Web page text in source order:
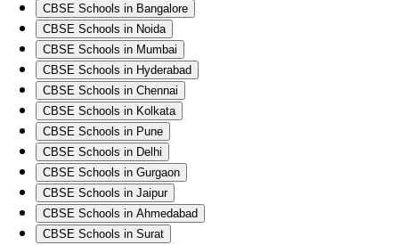
CBSE Schools in Bangalore
CBSE Schools in Noida
CBSE Schools in Mumbai
CBSE Schools in Hyderabad
CBSE Schools in Chennai
CBSE Schools in Kolkata
CBSE Schools in Pune
CBSE Schools in Delhi
CBSE Schools in Gurgaon
CBSE Schools in Jaipur
CBSE Schools in Ahmedabad
CBSE Schools in Surat